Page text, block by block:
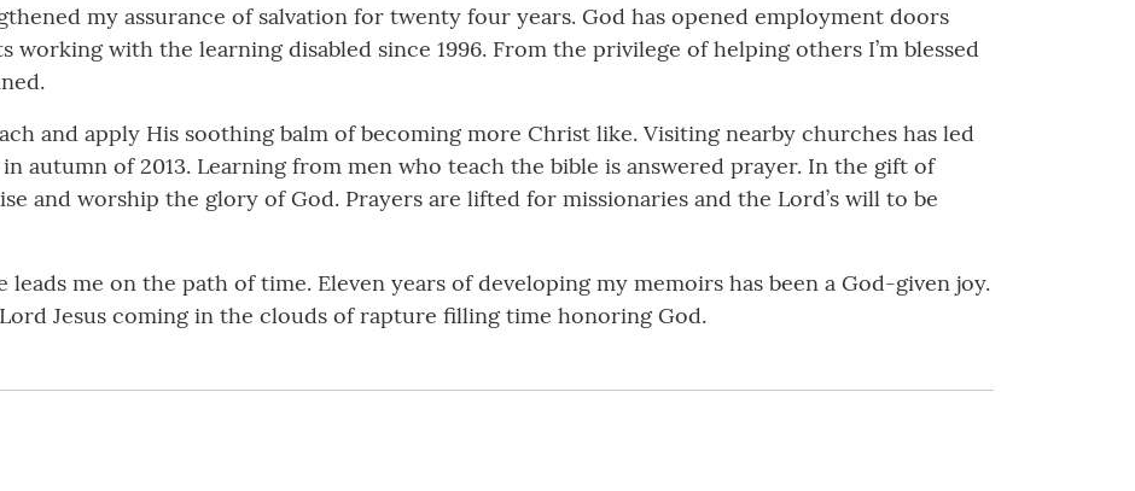
my assurance of salvation for twenty four years. God has opened employment doors
working with the learning disabled since 1996. From the privilege of helping others I’m blessed
and apply His soothing balm of becoming more Christ like. Visiting nearby churches has led
autumn of 2013. Learning from men who teach the bible is answered prayer. In the gift of
and worship the glory of God. Prayers are lifted for missionaries and the Lord’s will to be
me on the path of time. Eleven years of developing my memoirs has been a God-given joy.
Jesus coming in the clouds of rapture filling time honoring God.